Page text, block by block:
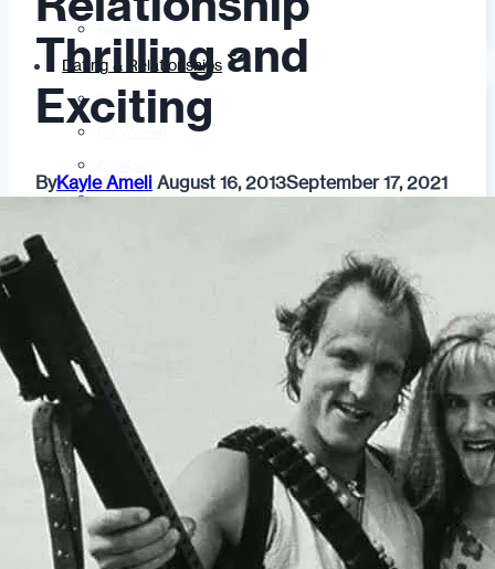
Dating & Relationships
For Men
Self
Sex
BDSM
Better Sex
LGBTQ
Sexting
Write for Us!
Thrilling and
Exciting
ByKayle Ameli August 16, 2013September 17, 2021